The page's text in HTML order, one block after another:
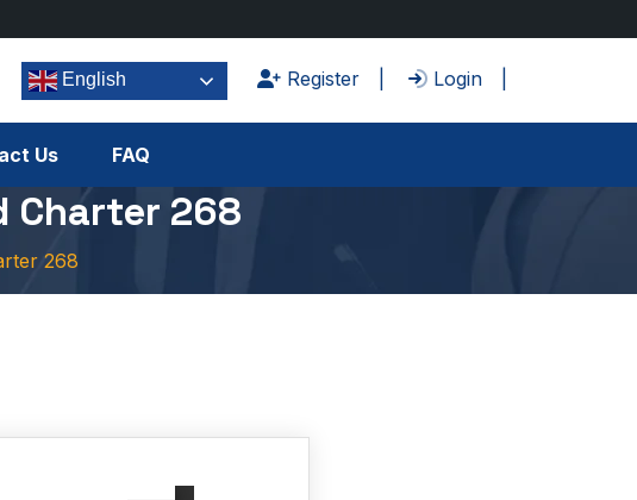
English Register Login
Us FAQ
Charter 268
268